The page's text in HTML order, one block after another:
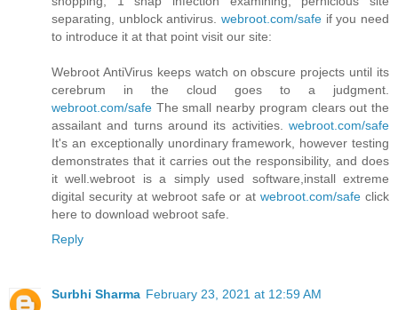
separating, unblock antivirus. webroot.com/safe if you need
to introduce it at that point visit our site:
Webroot AntiVirus keeps watch on obscure projects until its
cerebrum in the cloud goes to a judgment.
webroot.com/safe The small nearby program clears out the
assailant and turns around its activities. webroot.com/safe
It's an exceptionally unordinary framework, however testing
demonstrates that it carries out the responsibility, and does
it well.webroot is a simply used software,install extreme
digital security at webroot safe or atwebroot.com/safe click
here to download webroot safe.
Reply
Surbhi Sharma February 23, 2021 at 12:59 AM